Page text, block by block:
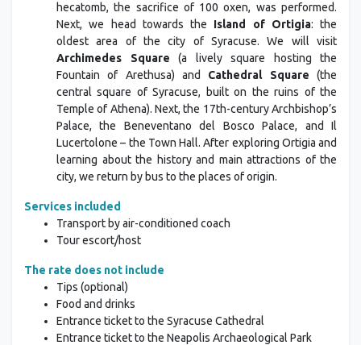
hecatomb, the sacrifice of 100 oxen, was performed.
Next, we head towards the Island of Ortigia: the
oldest area of the city of Syracuse. We will visit
Archimedes Square (a lively square hosting the
Fountain of Arethusa) and Cathedral Square (the
central square of Syracuse, built on the ruins of the
Temple of Athena). Next, the 17th-century Archbishop’s
Palace, the Beneventano del Bosco Palace, and Il
Lucertolone – the Town Hall. After exploring Ortigia and
learning about the history and main attractions of the
city, we return by bus to the places of origin.
Services included
Transport by air-conditioned coach
Tour escort/host
The rate does not include
Tips (optional)
Food and drinks
Entrance ticket to the Syracuse Cathedral
Entrance ticket to the Neapolis Archaeological Park